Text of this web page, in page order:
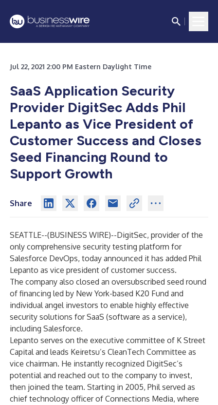
Jul 22, 2021 2:00 PM Eastern Daylight Time
SaaS Application Security
Provider DigitSec Adds Phil
Lepanto as Vice President of
Customer Success and Closes
Seed Financing Round to
Support Growth
Share
SEATTLE--(BUSINESS WIRE)--DigitSec, provider of the
only comprehensive security testing platform for
Salesforce DevOps, today announced it has added Phil
Lepanto as vice president of customer success.
The company also closed an oversubscribed seed round
of financing led by New York-based K20 Fund and
individual angel investors to enable highly effective
security solutions for SaaS (software as a service),
including Salesforce.
Lepanto serves on the executive committee of K Street
Capital and leads Keiretsu’s CleanTech Committee as
vice chairman. He instantly recognized DigitSec’s
potential and reached out to the company to invest,
then joined the team. Starting in 2005, Phil served as
chief technology officer of Connections Media, where